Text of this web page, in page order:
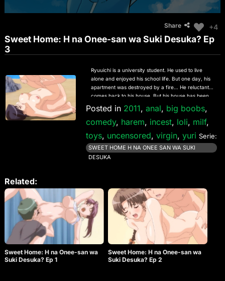
Share +4
Sweet Home: H na Onee-san wa Suki Desuka? Ep
3
Ryuuichi is a university student. He used to live
alone and enjoyed his school life. But one day, his
apartment was destroyed by a fire… He reluctantly
comes back to his house. But his house has been
changed to a boarding house for girls…! It seems
there is no place for him to live. But they all allow
him to stay there together! His new life begins like
Posted in 2011, anal, big boobs,
comedy, harem, incest, loli, milf,
toys, uncensored, virgin, yuri Serie:
SWEET HOME H NA ONEE SAN WA SUKI
DESUKA
Related:
Sweet Home: H na Onee-san wa
Suki Desuka? Ep 1
Sweet Home: H na Onee-san wa
Suki Desuka? Ep 2